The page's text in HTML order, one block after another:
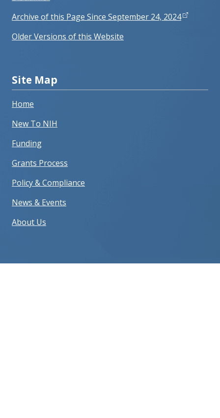
Archive of this Page Since September 24, 2024
Older Versions of this Website
Site Map
Home
New To NIH
Funding
Grants Process
Policy & Compliance
News & Events
About Us